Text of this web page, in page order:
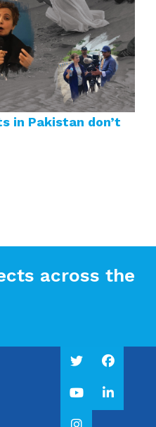
in Pakistan don’t
across the